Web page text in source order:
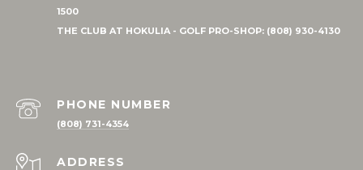
PHONE NUMBER
(808) 731-4354
ADDRESS